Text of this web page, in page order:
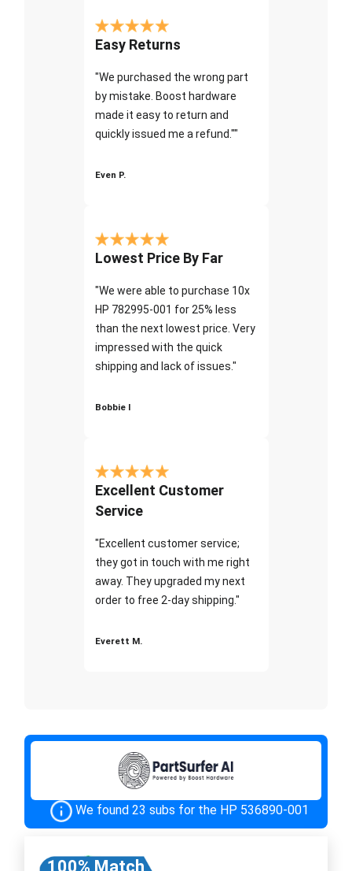
Easy Returns
"We purchased the wrong part
by mistake. Boost hardware
made it easy to return and
quickly issued me a refund.""
Even P.
Lowest Price By Far
"We were able to purchase 10x
HP 782995-001 for 25% less
than the next lowest price. Very
impressed with the quick
shipping and lack of issues."
Bobbie I
Excellent Customer
Service
"Excellent customer service;
they got in touch with me right
away. They upgraded my next
order to free 2-day shipping."
Everett M.
We found 23 subs for the HP 536890-001
100% Match